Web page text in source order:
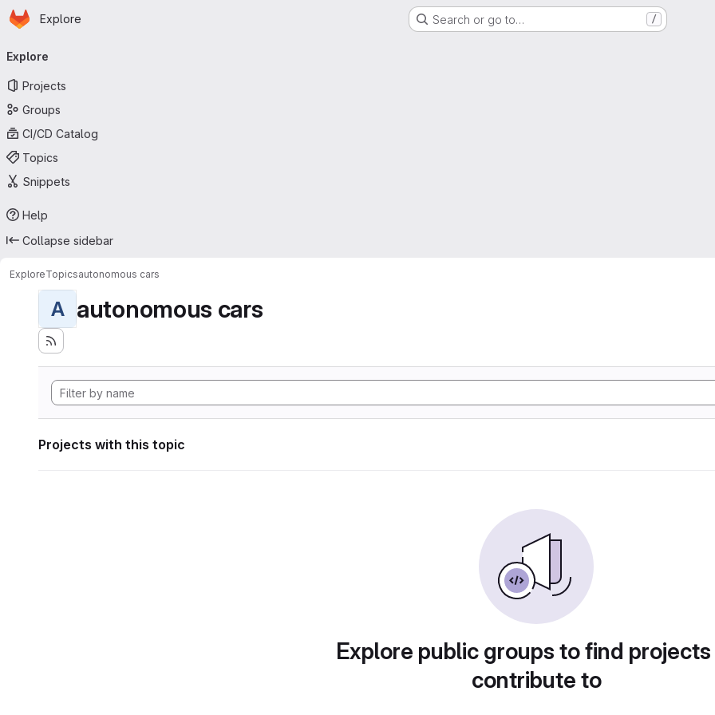
Skip to main content
Homepage
Explore Search or go to… /
navigation
Explore
Projects
Groups
CI/CD Catalog
Topics
Snippets
Help
Collapse sidebar
ExploreTopicsautonomous cars
A autonomous cars
Projects with this topic
Explore public groups to find
contribute to